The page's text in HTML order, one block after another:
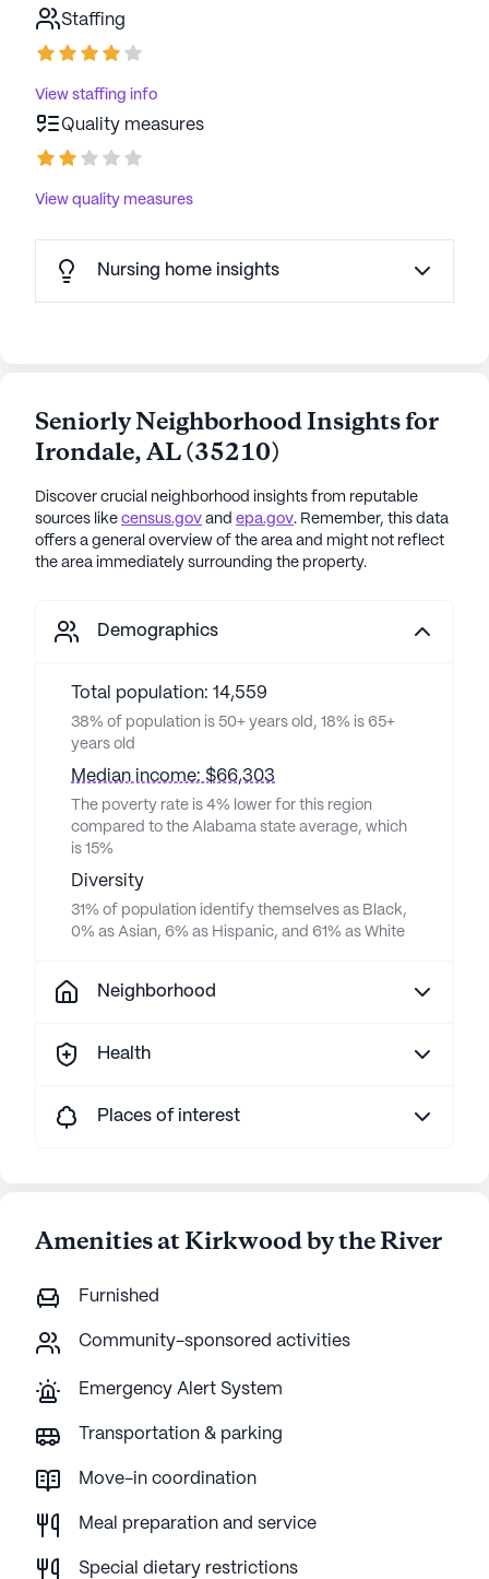
Staffing
View staffing info
Quality measures
View quality measures
Nursing home insights
Seniorly Neighborhood Insights for
Irondale,AL(35210)
Discover crucial neighborhood insights from reputable
sources like census.gov and epa.gov. Remember, this data
offers a general overview of the area and might not reflect
the area immediately surrounding the property.
Demographics
Total population: 14,559
38% of population is 50+ years old, 18% is 65+
years old
Median income: $66,303
The poverty rate is 4% lower for this region
compared to the Alabama state average, which
is 15%
Diversity
31% of population identify themselves as Black,
0% as Asian, 6% as Hispanic, and 61% as White
Neighborhood
Health
Places of interest
Amenities at Kirkwood by the River
Furnished
Community-sponsored activities
Emergency Alert System
Transportation & parking
Move-in coordination
Meal preparation and service
Special dietary restrictions